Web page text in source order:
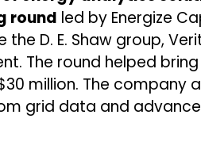
round led by Energize
D. E. Shaw group,
The round helped
million. The company
grid data and